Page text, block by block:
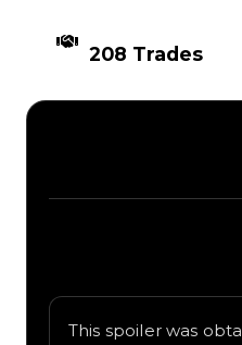
208 Trades
This spoiler was